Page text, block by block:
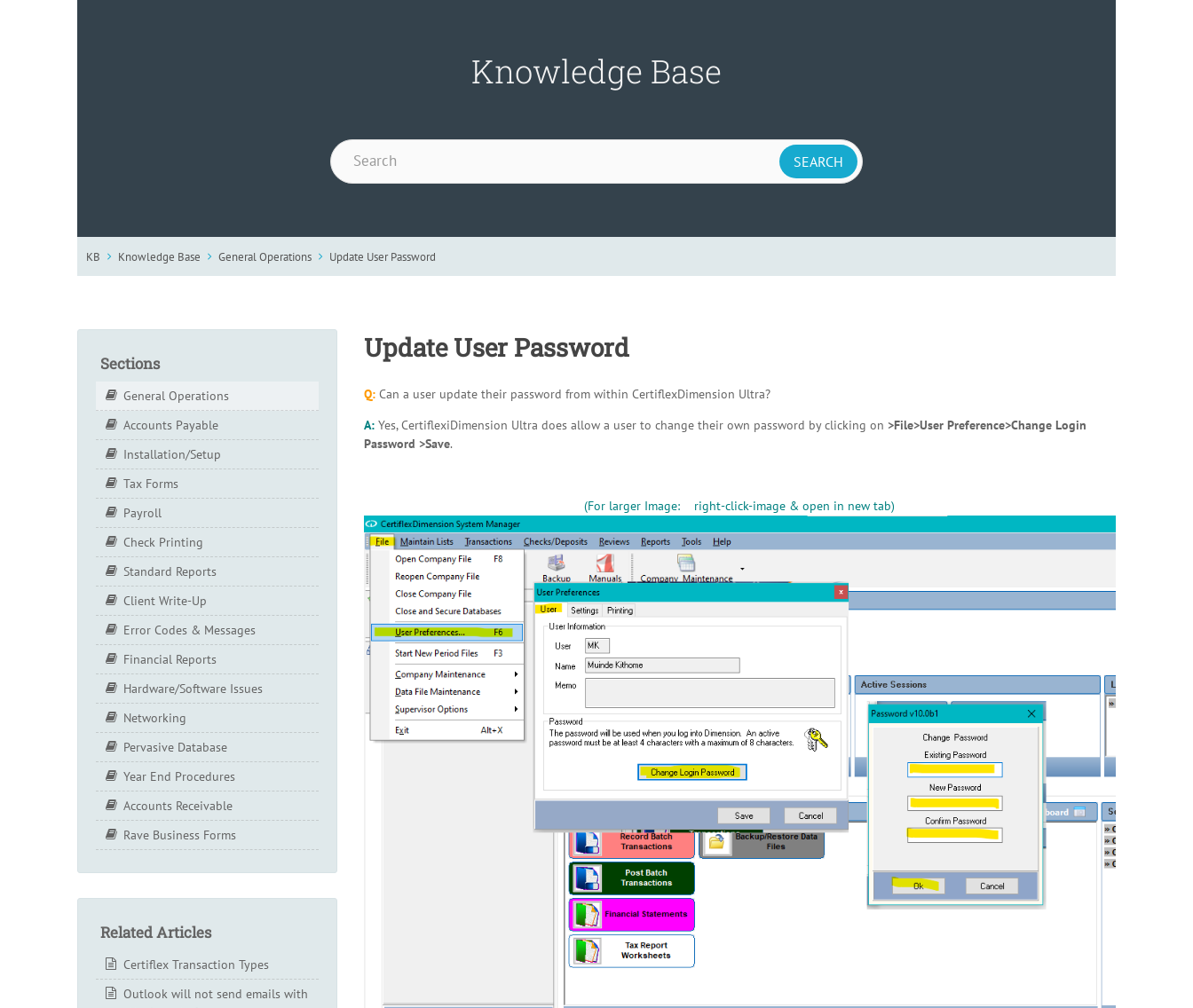
Knowledge Base
KB Knowledge Base General Operations Update User Password
Update User Password
Q: Can a user update their password from within CertiflexDimension Ultra?
A: Yes, CertiflexiDimension Ultra does allow a user to change their own password by clicking on >File>User Preference>Change Login
Password >Save.
(For larger Image: right-click-image & open in new tab)
Sections
General Operations
Accounts Payable
Installation/Setup
Tax Forms
Payroll
Check Printing
Standard Reports
Client Write-Up
Error Codes & Messages
Financial Reports
Hardware/Software Issues
Networking
Pervasive Database
Year End Procedures
Accounts Receivable
Rave Business Forms
Related Articles
Certiflex Transaction Types
Outlook will not send emails with